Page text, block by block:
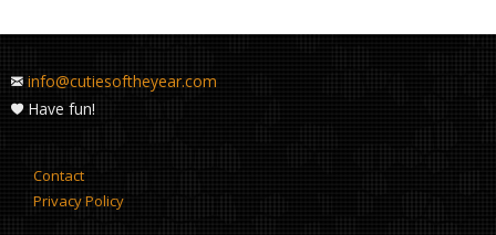
info@cutiesoftheyear.com
Have fun!
Contact
Privacy Policy